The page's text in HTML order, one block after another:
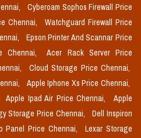
Cyberoam Sophos Firewall Price
Chennai,
Watchguard Firewall Price
Epson Printer And Scannar Price
Chennai,
Acer Rack Server Price
Cloud Storage Price Chennai,
Apple Iphone Xs Price Chennai,
Apple Ipad Air Price Chennai,
Apple
Storage Price Chennai,
Dell Inspiron
Panel Price Chennai,
Lexar Storage